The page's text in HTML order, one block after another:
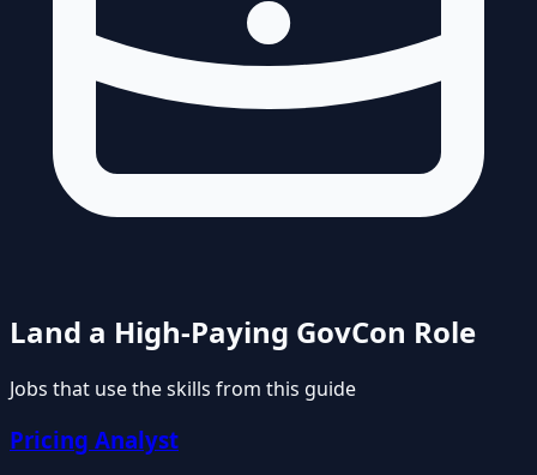
Land a High-Paying GovCon Role
Jobs that use the skills from this guide
Pricing Analyst